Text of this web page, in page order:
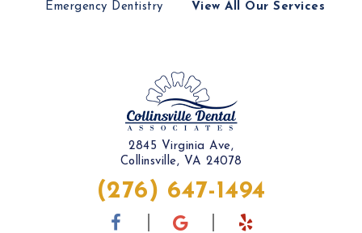
Emergency Dentistry
View All Our Services
2845 Virginia Ave,
Collinsville, VA 24078
(276) 647-1494